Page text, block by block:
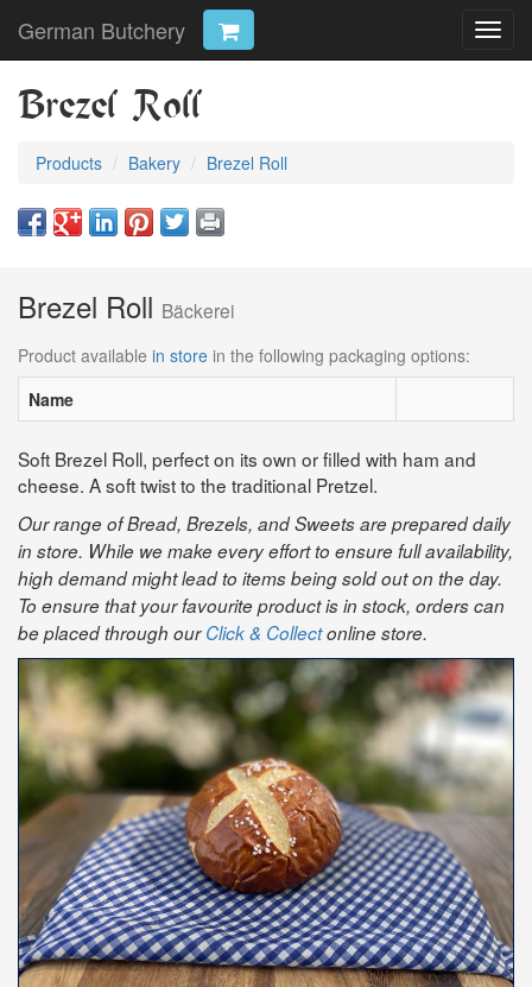
German Butchery
Brezel Roll
Products Bakery Brezel Roll
Brezel Roll Bäckerei
Product available in store in the following packaging options:
Name
Soft Brezel Roll, perfect on its own or filled with ham and
cheese. A soft twist to the traditional Pretzel.
Our range of Bread, Brezels, and Sweets are prepared daily
in store. While we make every effort to ensure full availability,
high demand might lead to items being sold out on the day.
To ensure that your favourite product is in stock, orders can
be placed through ourClick & Collectonline store.